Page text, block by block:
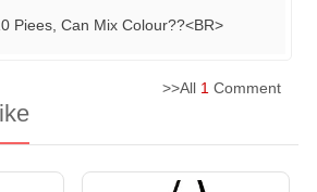
Piees, Can Mix Colour??<BR>
>>All 1 Comment